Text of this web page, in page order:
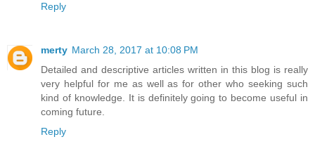
Reply
merty March 28, 2017 at 10:08 PM
Detailed and descriptive articles written in this blog is really
very helpful for me as well as for other who seeking such
kind of knowledge. It is definitely going to become useful in
coming future.
Reply